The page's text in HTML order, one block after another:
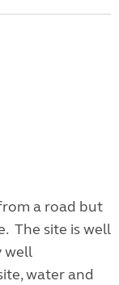
a road but
The site is well
well
water and